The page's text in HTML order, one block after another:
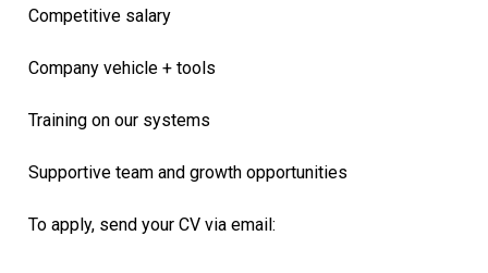
Competitive salary
Company vehicle + tools
Training on our systems
Supportive team and growth opportunities
To apply, send your CV via email: